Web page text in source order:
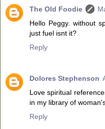
The Old Foodie
Hello Peggy. without
just fuel isnt it?
Reply
Dolores Stephenson
Love spiritual
in my library of
Reply